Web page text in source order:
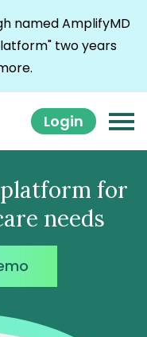
named AmplifyMD
two years
Login
platform for
needs